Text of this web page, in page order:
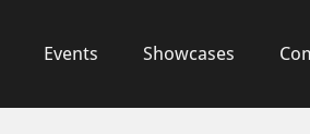
Events Showcases